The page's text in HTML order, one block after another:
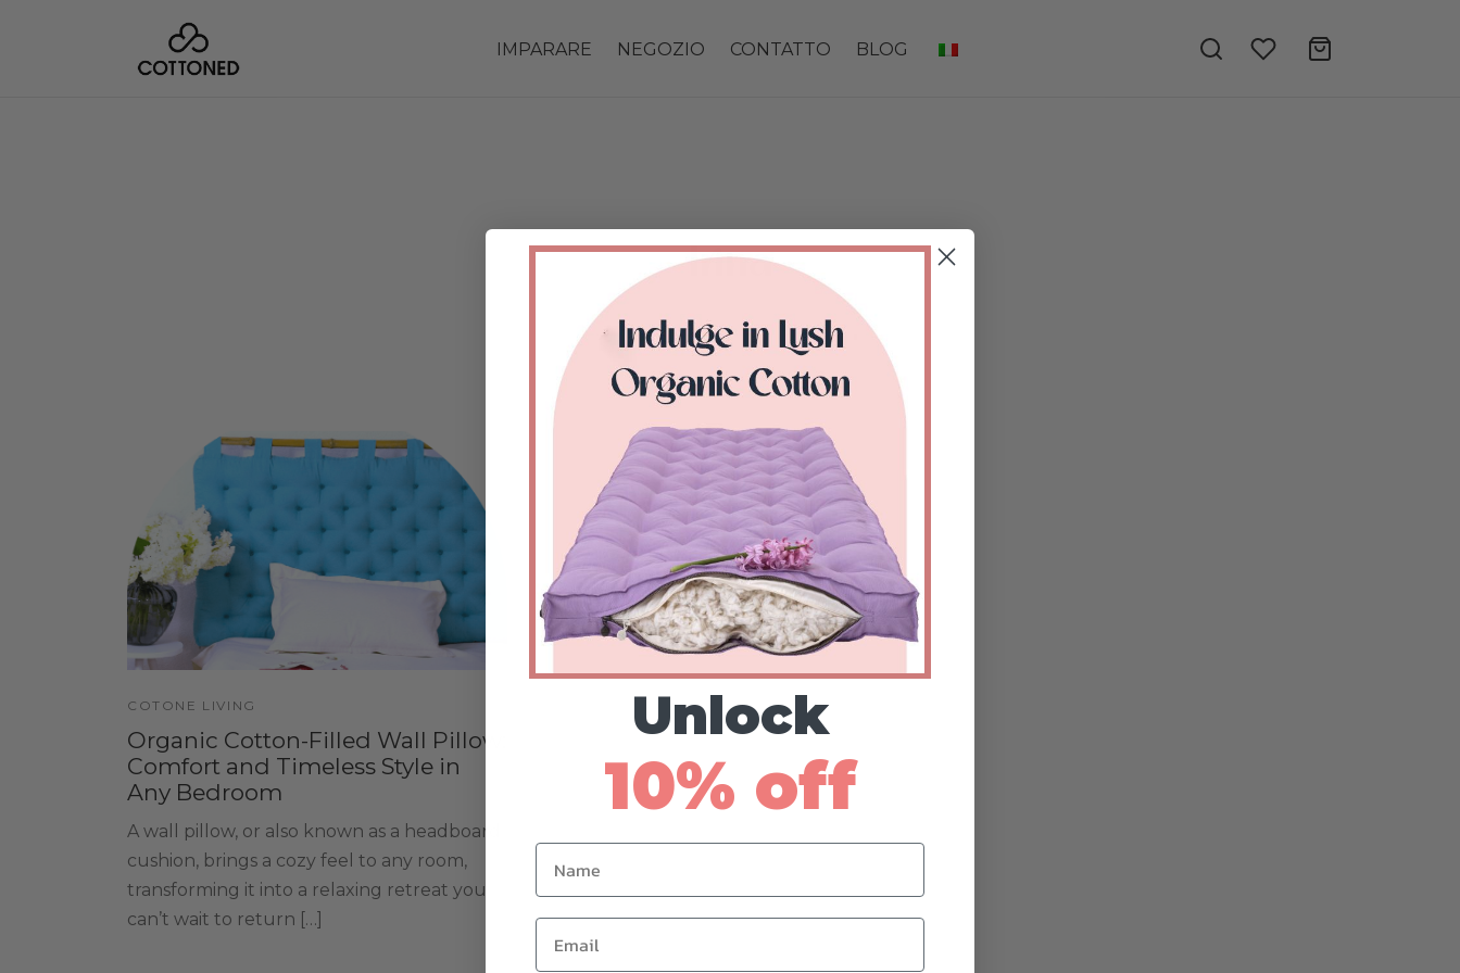
IMPARARE NEGOZIO CONTATTO BLOG
Irina
COTONE LIVING
Organic Cotton-Filled Wall Pillow:
Comfort and Timeless Style in
Any Bedroom
A wall pillow, or also known as a headboard
cushion, brings a cozy feel to any room,
transforming it into a relaxing retreat you
can’t wait to return […]
Unlock
10% off
Name
Email